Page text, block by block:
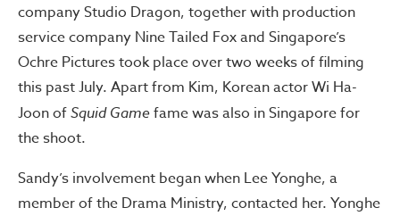
company Studio Dragon, together with production
service company Nine Tailed Fox and Singapore’s
Ochre Pictures took place over two weeks of filming
this past July. Apart from Kim, Korean actor Wi Ha-
Joon ofSquid Gamefame was also in Singapore for
the shoot.
Sandy’s involvement began when Lee Yonghe, a
member of the Drama Ministry, contacted her. Yonghe